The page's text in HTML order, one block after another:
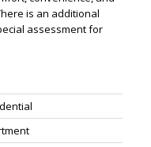
is an additional
assessment for